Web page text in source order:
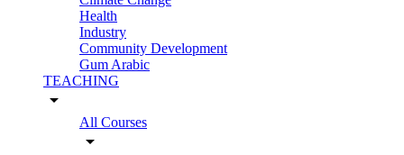
Health
Industry
Community Development
Gum Arabic
TEACHING
arrow_drop_down
All Courses
arrow_drop_down